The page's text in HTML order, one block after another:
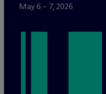
May 6 – 7, 2026